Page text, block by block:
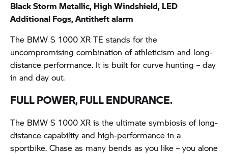
Black Storm Metallic, High Windshield, LED
Additional Fogs, Antitheft alarm
The BMW S 1000 XR TE stands for the
uncompromising combination of athleticism and long-
distance performance. It is built for curve hunting – day
in and day out.
FULL POWER, FULL ENDURANCE.
The BMW S 1000 XR is the ultimate symbiosis of long-
distance capability and high-performance in a
sportbike. Chase as many bends as you like – you alone